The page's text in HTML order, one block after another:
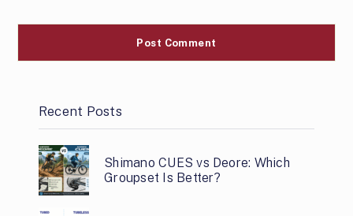
Recent Posts
Shimano CUES vs Deore: Which
Groupset Is Better?